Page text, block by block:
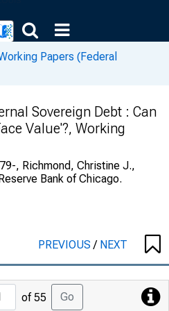
Papers (Federal
Sovereign Debt : Can
Value'?, Working
, Richmond, Christine J.,
Bank of Chicago.
PREVIOUS/ NEXT
Jump
to
of 55 Go